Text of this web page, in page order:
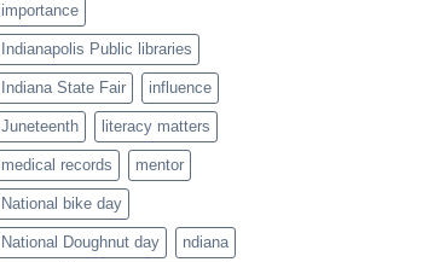
importance
Indianapolis Public libraries
Indiana State Fair influence
Juneteenth literacy matters
medical records mentor
National bike day
National Doughnut day ndiana